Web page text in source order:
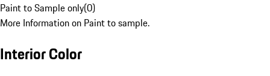
Paint to Sample only(0)
More Information on Paint to sample.
Interior Color